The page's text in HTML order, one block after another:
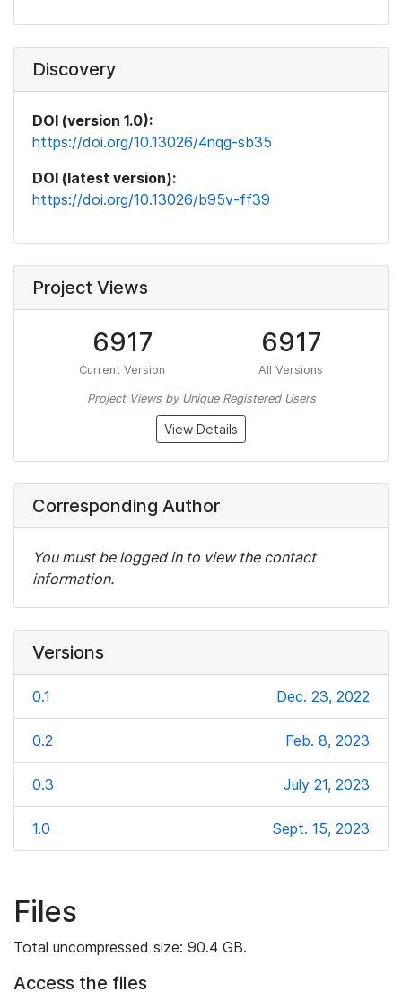
Discovery
DOI (version 1.0):
https://doi.org/10.13026/4nqg-sb35
DOI (latest version):
https://doi.org/10.13026/b95v-ff39
Project Views
6917
Current Version
6917
All Versions
Project Views by Unique Registered Users
View Details
Corresponding Author
You must be logged in to view the contact
information.
Versions
0.1 Dec. 23, 2022
0.2 Feb. 8, 2023
0.3 July 21, 2023
1.0 Sept. 15, 2023
Files
Total uncompressed size: 90.4 GB.
Access the files